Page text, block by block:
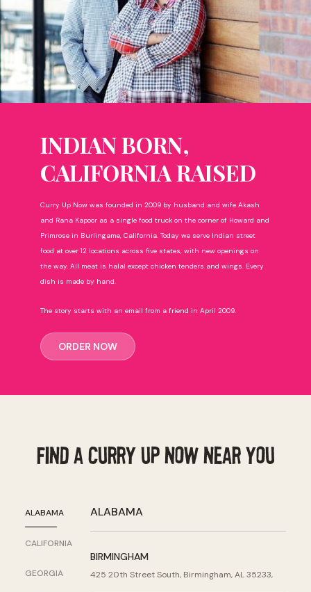
INDIAN BORN,
CALIFORNIA RAISED
Curry Up Now was founded in 2009 by husband and wife Akash
and Rana Kapoor as a single food truck on the corner of Howard and
Primrose in Burlingame, California. Today we serve Indian street
food at over 12 locations across five states, with new openings on
the way. All meat is halal except chicken tenders and wings. Every
dish is made by hand.
The story starts with an email from a friend in April 2009.
ORDER NOW
Find a Curry Up Now Near You
ALABAMA
CALIFORNIA
GEORGIA
ALABAMA
BIRMINGHAM
425 20th Street South, Birmingham, AL 35233,